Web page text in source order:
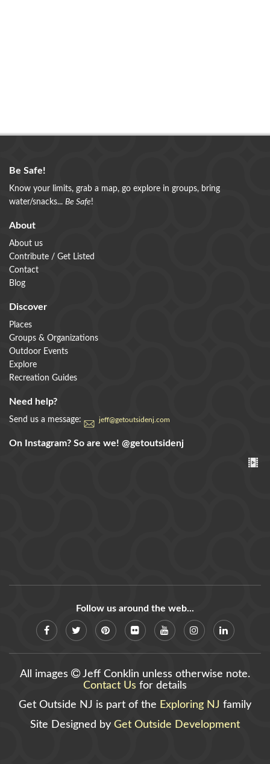
Be Safe!
Know your limits, grab a map, go explore in groups, bring
water/snacks... Be Safe!
About
About us
Contribute / Get Listed
Contact
Blog
Discover
Places
Groups & Organizations
Outdoor Events
Explore
Recreation Guides
Need help?
Send us a message: jeff@getoutsidenj.com
On Instagram? So are we! @getoutsidenj
Follow us around the web...
All images
Jeff Conklin unless otherwise note.
Contact Us for details
Get Outside NJ is part of the Exploring NJ family
Site Designed by Get Outside Development